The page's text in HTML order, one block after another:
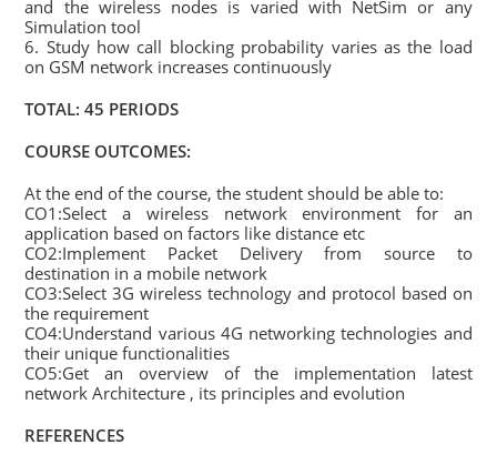
and the wireless nodes is varied with NetSim or any
Simulation tool
6. Study how call blocking probability varies as the load
on GSM network increases continuously
TOTAL: 45 PERIODS
COURSE OUTCOMES:
At the end of the course, the student should be able to:
CO1:Select a wireless network environment for an
application based on factors like distance etc
CO2:Implement Packet Delivery from source to
destination in a mobile network
CO3:Select 3G wireless technology and protocol based on
the requirement
CO4:Understand various 4G networking technologies and
their unique functionalities
CO5:Get an overview of the implementation latest
network Architecture , its principles and evolution
REFERENCES